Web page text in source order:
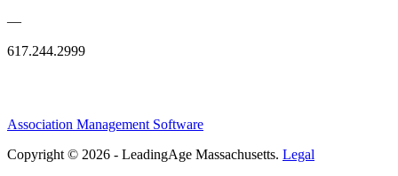
—
617.244.2999
Association Management Software
Copyright © 2026 - LeadingAge Massachusetts. Legal